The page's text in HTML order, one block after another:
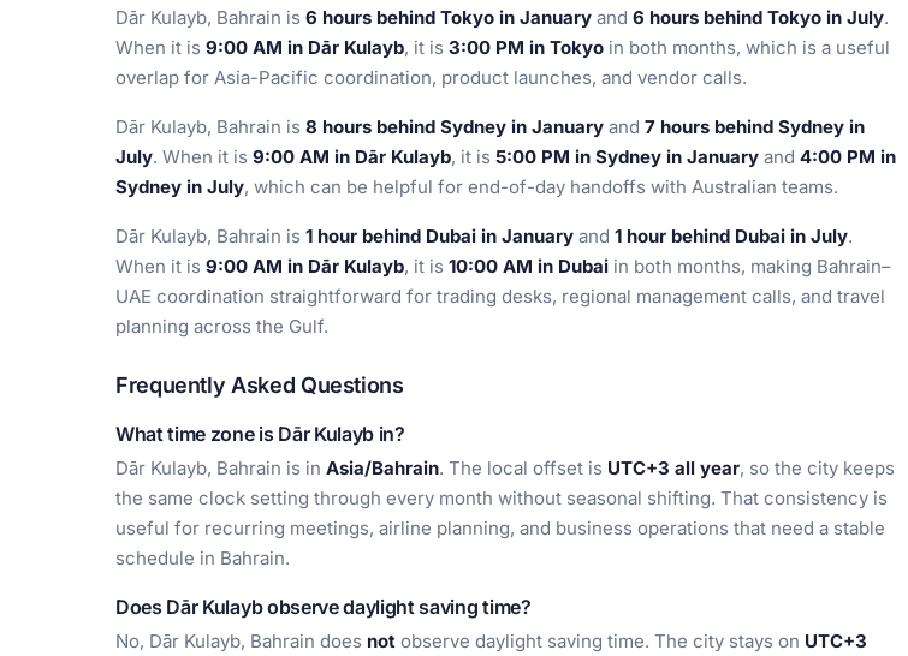
Dār Kulayb, Bahrain is 6 hours behind Tokyo in January and 6 hours behind Tokyo in July.
When it is 9:00 AM in Dār Kulayb, it is 3:00 PM in Tokyo in both months, which is a useful
overlap for Asia-Pacific coordination, product launches, and vendor calls.
Dār Kulayb, Bahrain is 8 hours behind Sydney in January and 7 hours behind Sydney in
July. When it is 9:00 AM in Dār Kulayb, it is 5:00 PM in Sydney in January and 4:00 PM in
Sydney in July, which can be helpful for end-of-day handoffs with Australian teams.
Dār Kulayb, Bahrain is 1 hour behind Dubai in January and 1 hour behind Dubai in July.
When it is 9:00 AM in Dār Kulayb, it is 10:00 AM in Dubai in both months, making Bahrain–
UAE coordination straightforward for trading desks, regional management calls, and travel
planning across the Gulf.
Frequently Asked Questions
What time zone is Dār Kulayb in?
Dār Kulayb, Bahrain is in Asia/Bahrain. The local offset is UTC+3 all year, so the city keeps
the same clock setting through every month without seasonal shifting. That consistency is
useful for recurring meetings, airline planning, and business operations that need a stable
schedule in Bahrain.
Does Dār Kulayb observe daylight saving time?
No, Dār Kulayb, Bahrain does not observe daylight saving time. The city stays on UTC+3